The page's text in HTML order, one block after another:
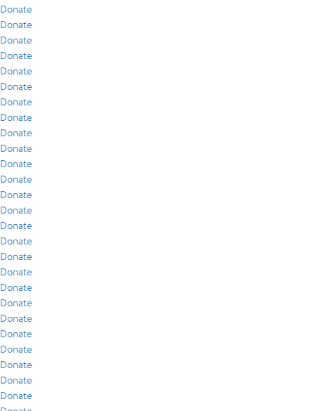
Donate
Donate
Donate
Donate
Donate
Donate
Donate
Donate
Donate
Donate
Donate
Donate
Donate
Donate
Donate
Donate
Donate
Donate
Donate
Donate
Donate
Donate
Donate
Donate
Donate
Donate